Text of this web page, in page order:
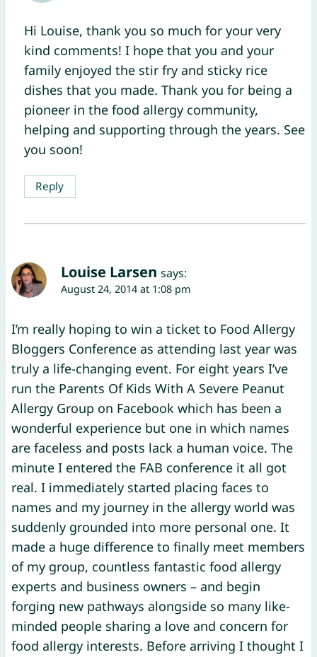
Hi Louise, thank you so much for your very
kind comments! I hope that you and your
family enjoyed the stir fry and sticky rice
dishes that you made. Thank you for being a
pioneer in the food allergy community,
helping and supporting through the years. See
you soon!
Reply
Louise Larsen says:
August 24, 2014 at 1:08 pm
I’m really hoping to win a ticket to Food Allergy
Bloggers Conference as attending last year was
truly a life-changing event. For eight years I’ve
run the Parents Of Kids With A Severe Peanut
Allergy Group on Facebook which has been a
wonderful experience but one in which names
are faceless and posts lack a human voice. The
minute I entered the FAB conference it all got
real. I immediately started placing faces to
names and my journey in the allergy world was
suddenly grounded into more personal one. It
made a huge difference to finally meet members
of my group, countless fantastic food allergy
experts and business owners – and begin
forging new pathways alongside so many like-
minded people sharing a love and concern for
food allergy interests. Before arriving I thought I